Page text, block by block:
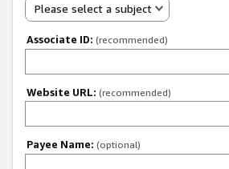
Please select a subject
Associate ID: (recommended)
Website URL: (recommended)
Payee Name: (optional)